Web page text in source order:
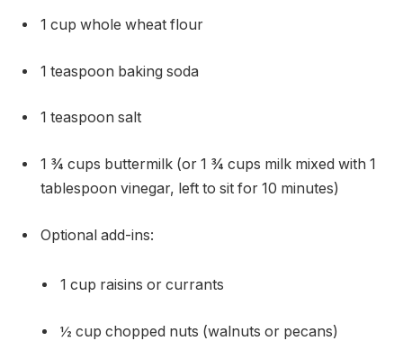
1 cup whole wheat flour
1 teaspoon baking soda
1 teaspoon salt
1 ¾ cups buttermilk (or 1 ¾ cups milk mixed with 1
tablespoon vinegar, left to sit for 10 minutes)
Optional add-ins:
1 cup raisins or currants
½ cup chopped nuts (walnuts or pecans)